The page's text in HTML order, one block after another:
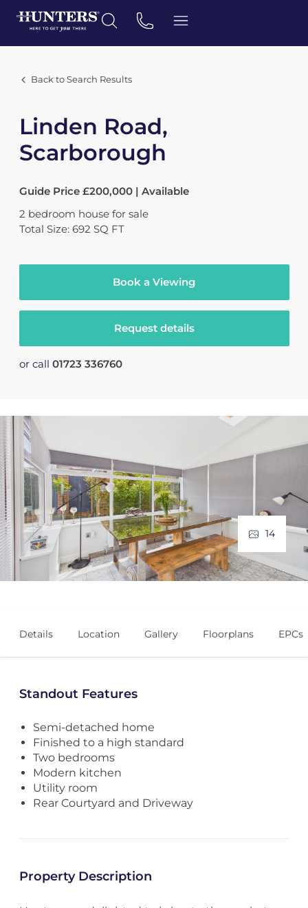
Back to Search Results
Linden Road,
Scarborough
Guide Price £200,000 | Available
2 bedroom house for sale
Total Size: 692 SQ FT
Book a Viewing
Request details
or call 01723 336760
14
Details Location Gallery Floorplans EPCs
Standout Features
Semi-detached home
Finished to a high standard
Two bedrooms
Modern kitchen
Utility room
Rear Courtyard and Driveway
Property Description